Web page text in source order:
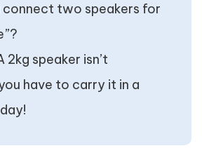
connect two speakers for
2kg speaker isn’t
have to carry it in a